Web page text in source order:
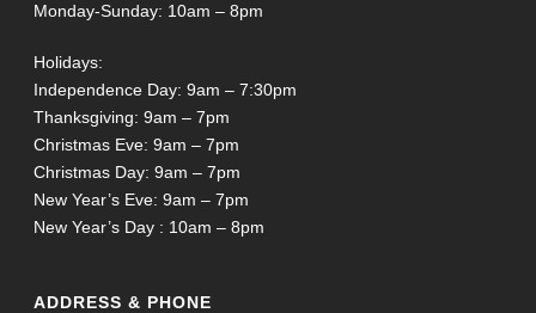
Monday-Sunday: 10am – 8pm
Holidays:
Independence Day: 9am – 7:30pm
Thanksgiving: 9am – 7pm
Christmas Eve: 9am – 7pm
Christmas Day: 9am – 7pm
New Year’s Eve: 9am – 7pm
New Year’s Day : 10am – 8pm
ADDRESS & PHONE